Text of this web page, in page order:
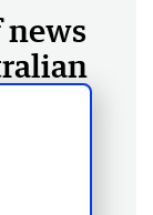
news